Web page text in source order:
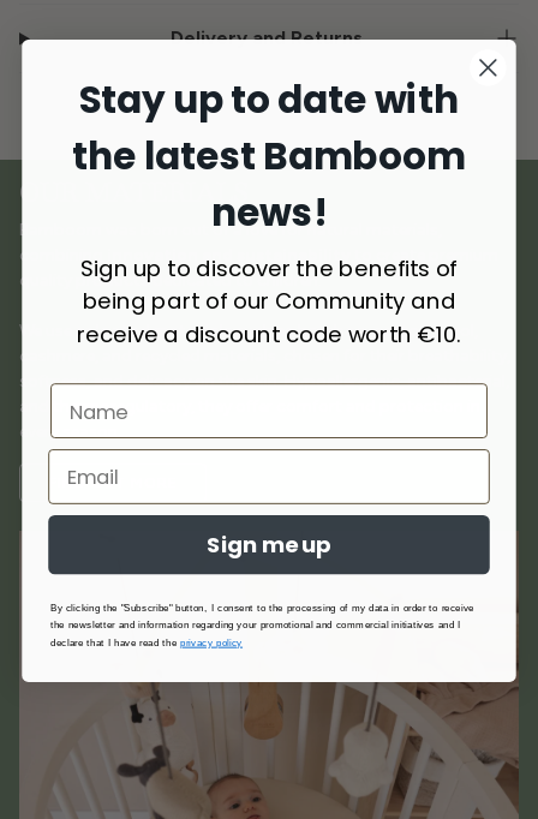
Delivery and Returns
OUR MATERIALS
Bamboom was born out of a love for natural materials,
combining
quality products dedicated to children.
We use selected materialssuch as bamboo, cotton, wool,
cashmere, and recycled materials, chosen for their breathability,
softness, and delicacy on the skin. Hypoallergenic, antibacterial,
and thermoregulatory, they offer comfort and protection in
every season.
FIND OUT MORE
Stay up to date with
the latest Bamboom
news!
Sign up to discover the benefits of
being part of our Community and
receive a discount code worth €10.
Sign me up
By clicking the "Subscribe" button, I consent to the processing of my data in order to receive
the newsletter and information regarding your promotional and commercial initiatives and I
declare that I have read the privacy policy